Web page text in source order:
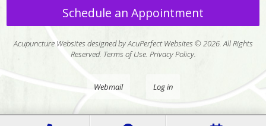
Schedule an Appointment
Acupuncture Websites designed by AcuPerfect Websites © 2026. All Rights
Reserved. Terms of Use. Privacy Policy.
Webmail Log in